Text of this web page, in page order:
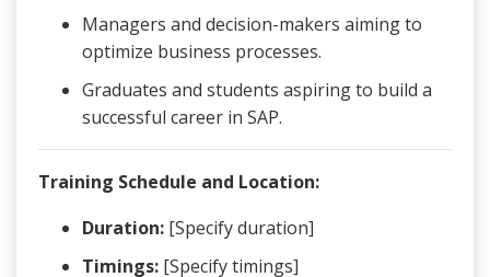
Managers and decision-makers aiming to
optimize business processes.
Graduates and students aspiring to build a
successful career in SAP.
Training Schedule and Location:
Duration: [Specify duration]
Timings: [Specify timings]